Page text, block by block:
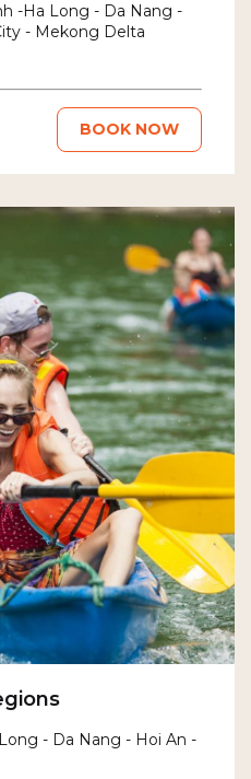
-Ha Long - Da Nang -
- Mekong Delta
BOOK NOW
- Da Nang - Hoi An -